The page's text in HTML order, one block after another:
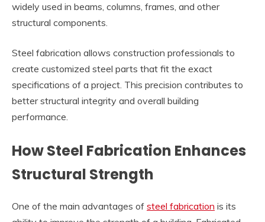
widely used in beams, columns, frames, and other
structural components.
Steel fabrication allows construction professionals to
create customized steel parts that fit the exact
specifications of a project. This precision contributes to
better structural integrity and overall building
performance.
How Steel Fabrication Enhances
Structural Strength
One of the main advantages of steel fabrication is its